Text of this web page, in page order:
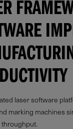
laser software
marking machines